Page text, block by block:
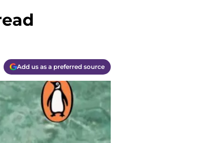
Add us as a preferred source